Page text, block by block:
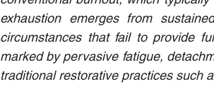
exhaustion emerges from
circumstances that fail to provide
marked by pervasive fatigue,
traditional restorative practices such